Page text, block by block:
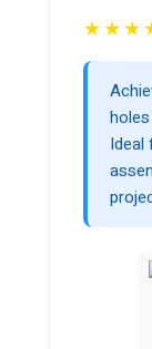
★★★
Ideal